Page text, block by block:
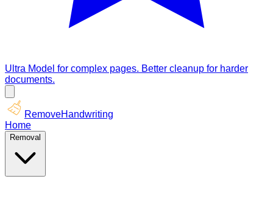
Ultra Model for complex pages. Better cleanup for harder
documents.
RemoveHandwriting
Home
Removal